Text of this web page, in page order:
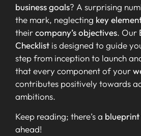
business goals? A surprising
the mark, neglecting key
theircompany’s objectives. Our
Checklist is designed to guide
step from inception to launch
that every component of your
contributes positively towards
ambitions.
Keep reading; there’s a blueprint
ahead!